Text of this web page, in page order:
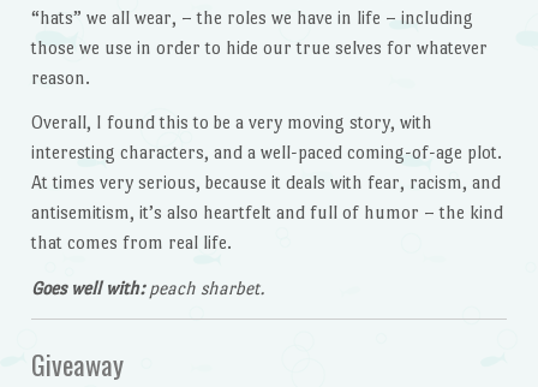
“hats” we all wear, – the roles we have in life – including
those we use in order to hide our true selves for whatever
reason.
Overall, I found this to be a very moving story, with
interesting characters, and a well-paced coming-of-age plot.
At times very serious, because it deals with fear, racism, and
antisemitism, it’s also heartfelt and full of humor – the kind
that comes from real life.
Goes well with:peach sharbet.
Giveaway